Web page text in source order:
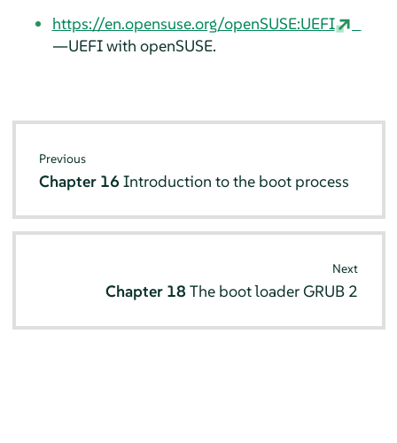
https://en.opensuse.org/openSUSE:UEFI
—UEFI with openSUSE.
Previous
Chapter 16Introduction to the boot process
Next
Chapter 18 The boot loader GRUB 2